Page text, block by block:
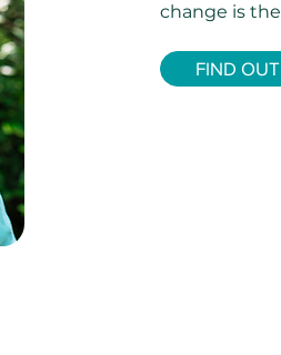
change is
FIND